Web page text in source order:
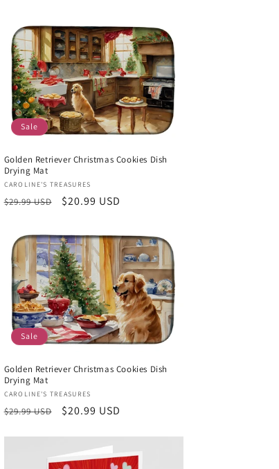
Sale
Golden Retriever Christmas Cookies Dish
Drying Mat
Vendor:
CAROLINE'S TREASURES
Regular
$29.99 USD
Sale
$20.99 USD
Sale
Golden Retriever Christmas Cookies Dish
Drying Mat
Vendor:
CAROLINE'S TREASURES
Regular
$29.99 USD
Sale
$20.99 USD